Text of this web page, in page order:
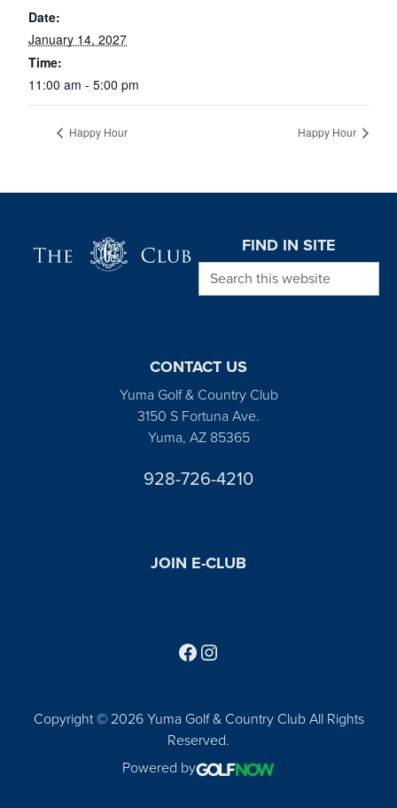
Date:
January 14, 2027
Time:
11:00 am - 5:00 pm
Happy Hour Happy Hour
FIND IN SITE
Search this website
CONTACT US
Yuma Golf & Country Club
3150 S Fortuna Ave.
Yuma, AZ 85365
928-726-4210
JOIN E-CLUB
Copyright © 2026 Yuma Golf & Country Club All Rights
Reserved.
Powered by
Follow us on Facebook
Find us on Instagram